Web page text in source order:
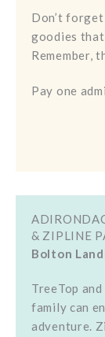
Don’t
goodies
Remember,
Pay one
& ZIPLINE
Bolton
TreeTop
family can
adventure.